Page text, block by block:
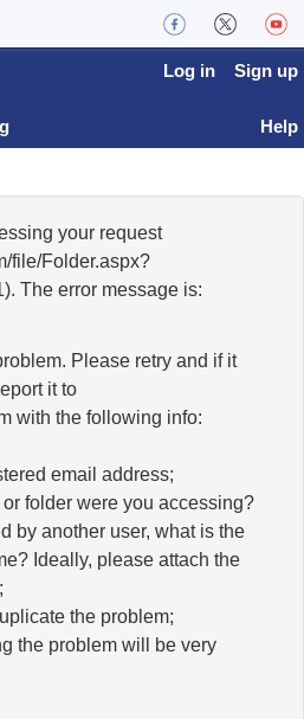
Log in Sign up
Help
your request
file/Folder.aspx?
The error message is:
Please retry and if it
it to
with the following info:
email address;
folder were you accessing?
by another user, what is the
Ideally, please attach the
the problem;
the problem will be very